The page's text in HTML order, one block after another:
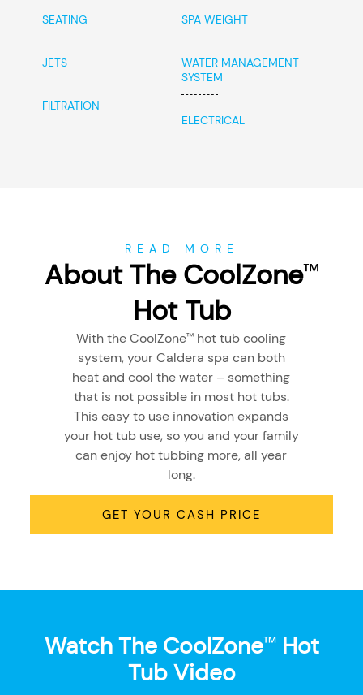
SEATING
JETS
FILTRATION
SPA WEIGHT
WATER MANAGEMENT
SYSTEM
ELECTRICAL
READ MORE
About The CoolZone™
Hot Tub
With the CoolZone™ hot tub cooling
system, your Caldera spa can both
heat and cool the water – something
that is not possible in most hot tubs.
This easy to use innovation expands
your hot tub use, so you and your family
can enjoy hot tubbing more, all year
long.
GET YOUR CASH PRICE
Watch The CoolZone™Hot
Tub Video